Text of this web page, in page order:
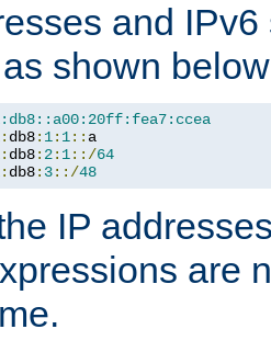
and
shown
: db8: 1: 1::
: db8: 2: 1::/64
: db8: 3::/48
IP
are